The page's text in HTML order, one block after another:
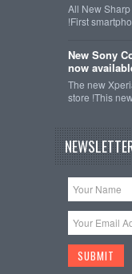
All New
!First
New Sony
now
The new
store !This